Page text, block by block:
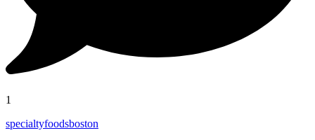
1
specialtyfoodsboston